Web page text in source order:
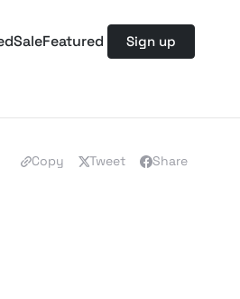
SaleFeatured Sign up
Copy Tweet Share